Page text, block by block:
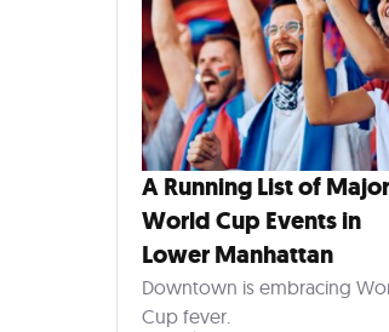
A Running List of Major
World Cup Events in
Lower Manhattan
Downtown is embracing
Cup fever.